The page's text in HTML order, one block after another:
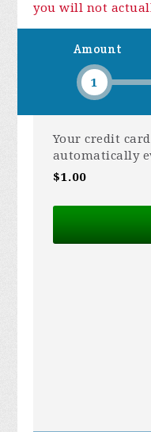
you will not
Amount
1
Your credit
automatically
$1.00